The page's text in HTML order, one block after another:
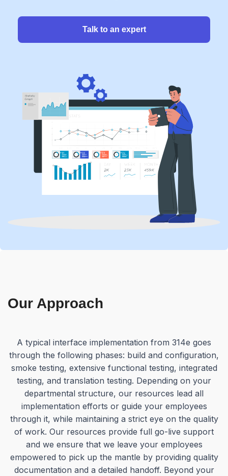
Talk to an expert
Our Approach
A typical interface implementation from 314e goes
through the following phases: build and configuration,
smoke testing, extensive functional testing, integrated
testing, and translation testing. Depending on your
departmental structure, our resources lead all
implementation efforts or guide your employees
through it, while maintaining a strict eye on the quality
of work. Our resources provide full go-live support
and we ensure that we leave your employees
empowered to pick up the mantle by providing quality
documentation and a detailed handoff. Beyond your